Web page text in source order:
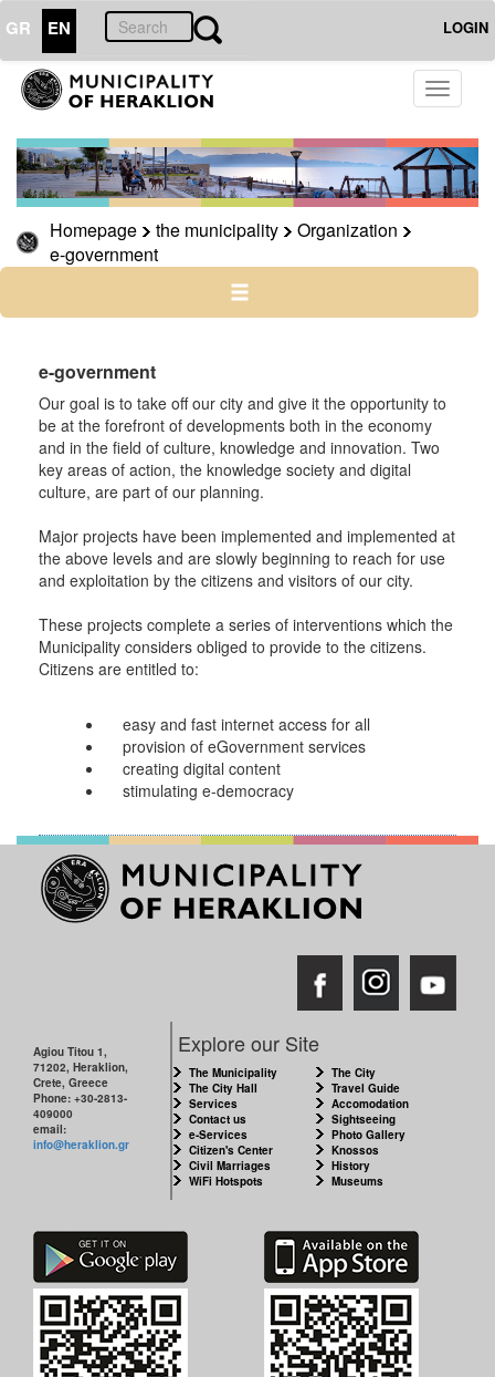
GR EN LOGIN
Toggle
Homepage the municipality
Organization
e-government
THE
MUNICIPALITY
Organization
Municipal
Services
Phones
e-
CULTURE
e-government
Our goal is to take off our city and give it the opportunity to
be at the forefront of developments both in the economy
and in the field of culture, knowledge and innovation. Two
key areas of action, the knowledge society and digital
culture, are part of our planning.
Major projects have been implemented and implemented at
the above levels and are slowly beginning to reach for use
and exploitation by the citizens and visitors of our city.
These projects complete a series of interventions which the
Municipality considers obliged to provide to the citizens.
Citizens are entitled to:
easy and fast internet access for all
provision of eGovernment services
creating digital content
stimulating e-democracy
Agiou Titou 1,
71202, Heraklion,
Crete, Greece
Phone: +30-2813-
409000
email:
info@heraklion.gr
Explore our Site
The Municipality
The City Hall
Services
Contact us
e-Services
Citizen's Center
Civil Marriages
WiFi Hotspots
The City
Travel Guide
Accomodation
Sightseeing
Photo Gallery
Knossos
History
Museums